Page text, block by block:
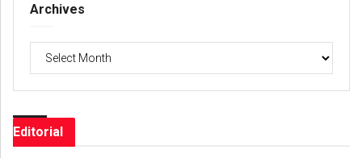
Archives
Editorial